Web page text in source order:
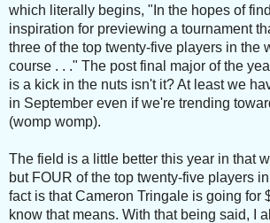
which literally begins, "In the hopes of
inspiration for previewing a tournament
three of the top twenty-five players in the
course . . ." The post final major of the
is a kick in the nuts isn't it? At least we
in September even if we're trending
(womp womp).
The field is a little better this year in that
but FOUR of the top twenty-five players
fact is that Cameron Tringale is going for
know that means. With that being said, I